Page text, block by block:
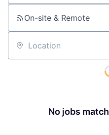
On-site & Remote
Location
No jobs